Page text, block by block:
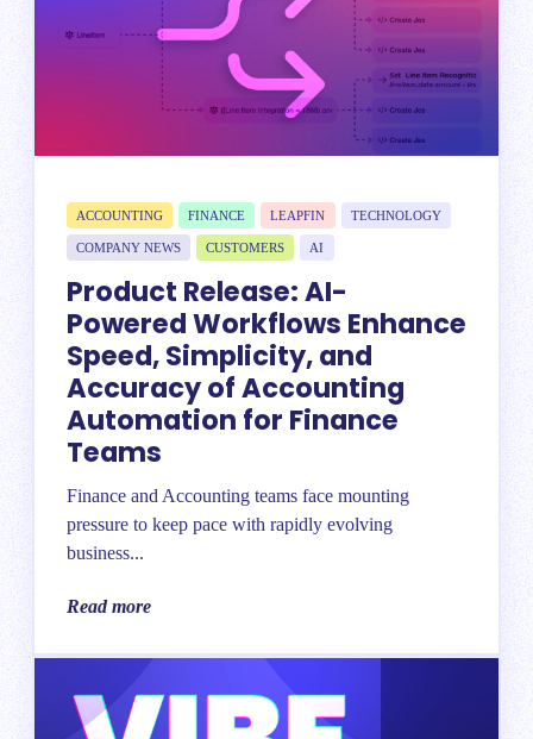
ACCOUNTING FINANCE LEAPFIN TECHNOLOGY
COMPANY NEWS CUSTOMERS AI
Product Release: AI-
Powered Workflows Enhance
Speed, Simplicity, and
Accuracy of Accounting
Automation for Finance
Teams
Finance and Accounting teams face mounting
pressure to keep pace with rapidly evolving
business...
Read more